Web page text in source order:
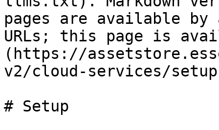
pages are available by
URLs; this page is
(https://
v2/cloud-services/
# Setup